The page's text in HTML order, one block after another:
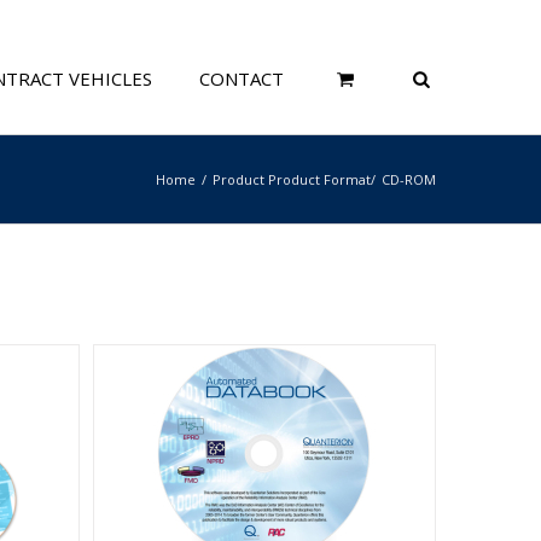
VEHICLES CONTACT
Home Product Product Format CD-ROM